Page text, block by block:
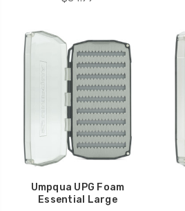
Umpqua UPG Foam
Essential Large